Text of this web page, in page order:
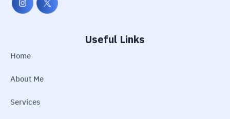
Useful Links
Home
About Me
Services